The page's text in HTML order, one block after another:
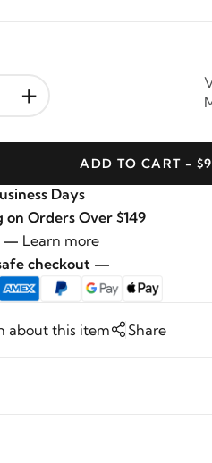
+
ADD TO CART -
Days
on Orders Over $149
— Learn more
checkout —
about this item Share